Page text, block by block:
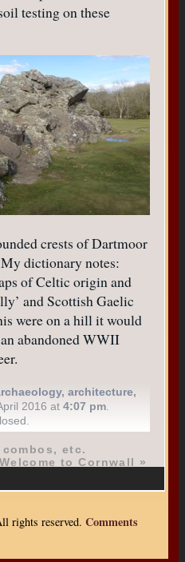
testing on these
crests of Dartmoor
dictionary notes:
of Celtic origin and
and Scottish Gaelic
were on a hill it would
abandoned WWII
,architecture,
2016 at4:07 pm.
etc.
Welcome to Cornwall »
rights reserved. Comments